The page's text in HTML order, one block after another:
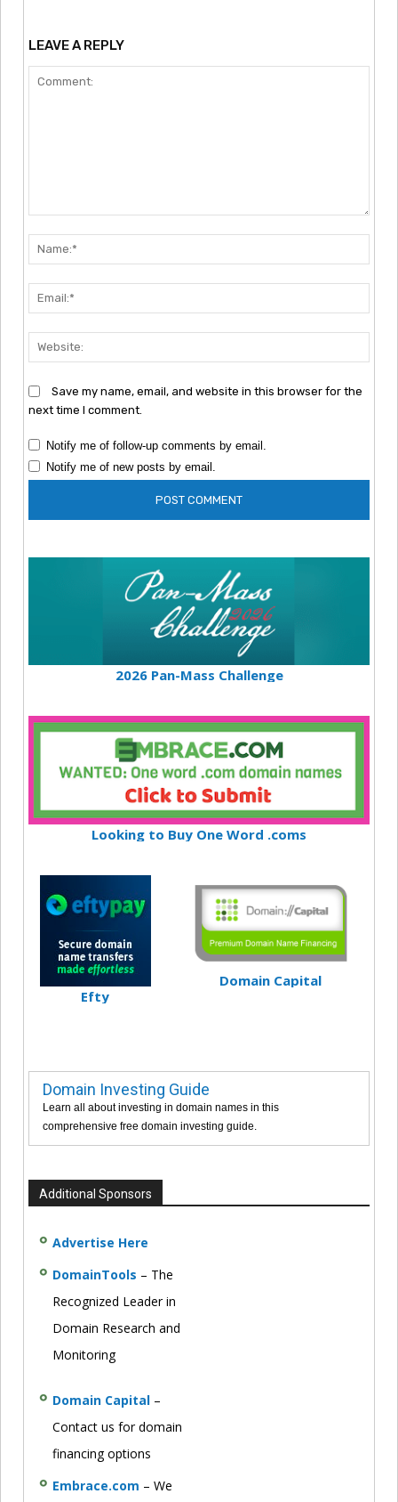
LEAVE A REPLY
Save my name, email, and website in this browser for the
next time I comment.
Notify me of follow-up comments by email.
Notify me of new posts by email.
2026 Pan-Mass Challenge
Looking to Buy One Word .coms
Efty
Domain Capital
Domain Investing Guide
Learn all about investing in domain names in this
comprehensive free domain investing guide.
Additional Sponsors
Advertise Here
DomainTools – The
Recognized Leader in
Domain Research and
Monitoring
Domain Capital –
Contact us for domain
financing options
Embrace.com – We